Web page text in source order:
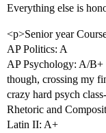
Everything else is
<p>Senior year
AP Politics: A
AP Psychology: A/B+
though, crossing my
crazy hard psych
Rhetoric and
Latin II: A+